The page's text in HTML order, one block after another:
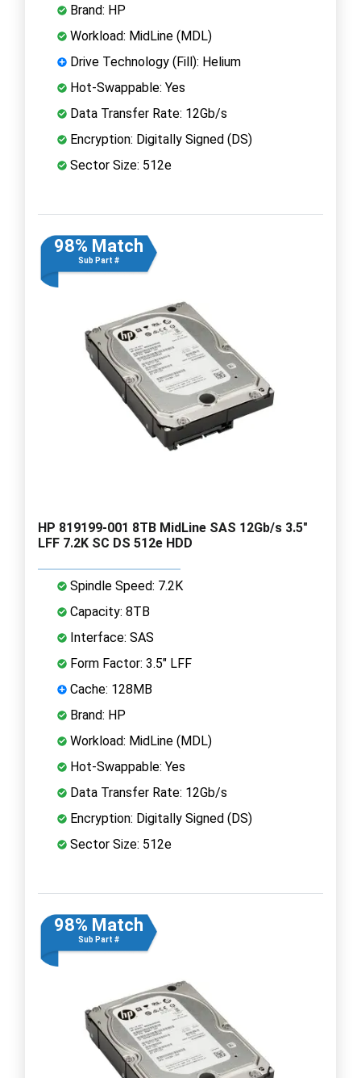
Brand: HP
Workload: MidLine (MDL)
Drive Technology (Fill): Helium
Hot-Swappable: Yes
Data Transfer Rate: 12Gb/s
Encryption: Digitally Signed (DS)
Sector Size: 512e
98% Match
Sub Part #
HP 819199-001 8TB MidLine SAS 12Gb/s 3.5"
LFF 7.2K SC DS 512e HDD
Spindle Speed: 7.2K
Capacity: 8TB
Interface: SAS
Form Factor: 3.5" LFF
Cache: 128MB
Brand: HP
Workload: MidLine (MDL)
Hot-Swappable: Yes
Data Transfer Rate: 12Gb/s
Encryption: Digitally Signed (DS)
Sector Size: 512e
98% Match
Sub Part #